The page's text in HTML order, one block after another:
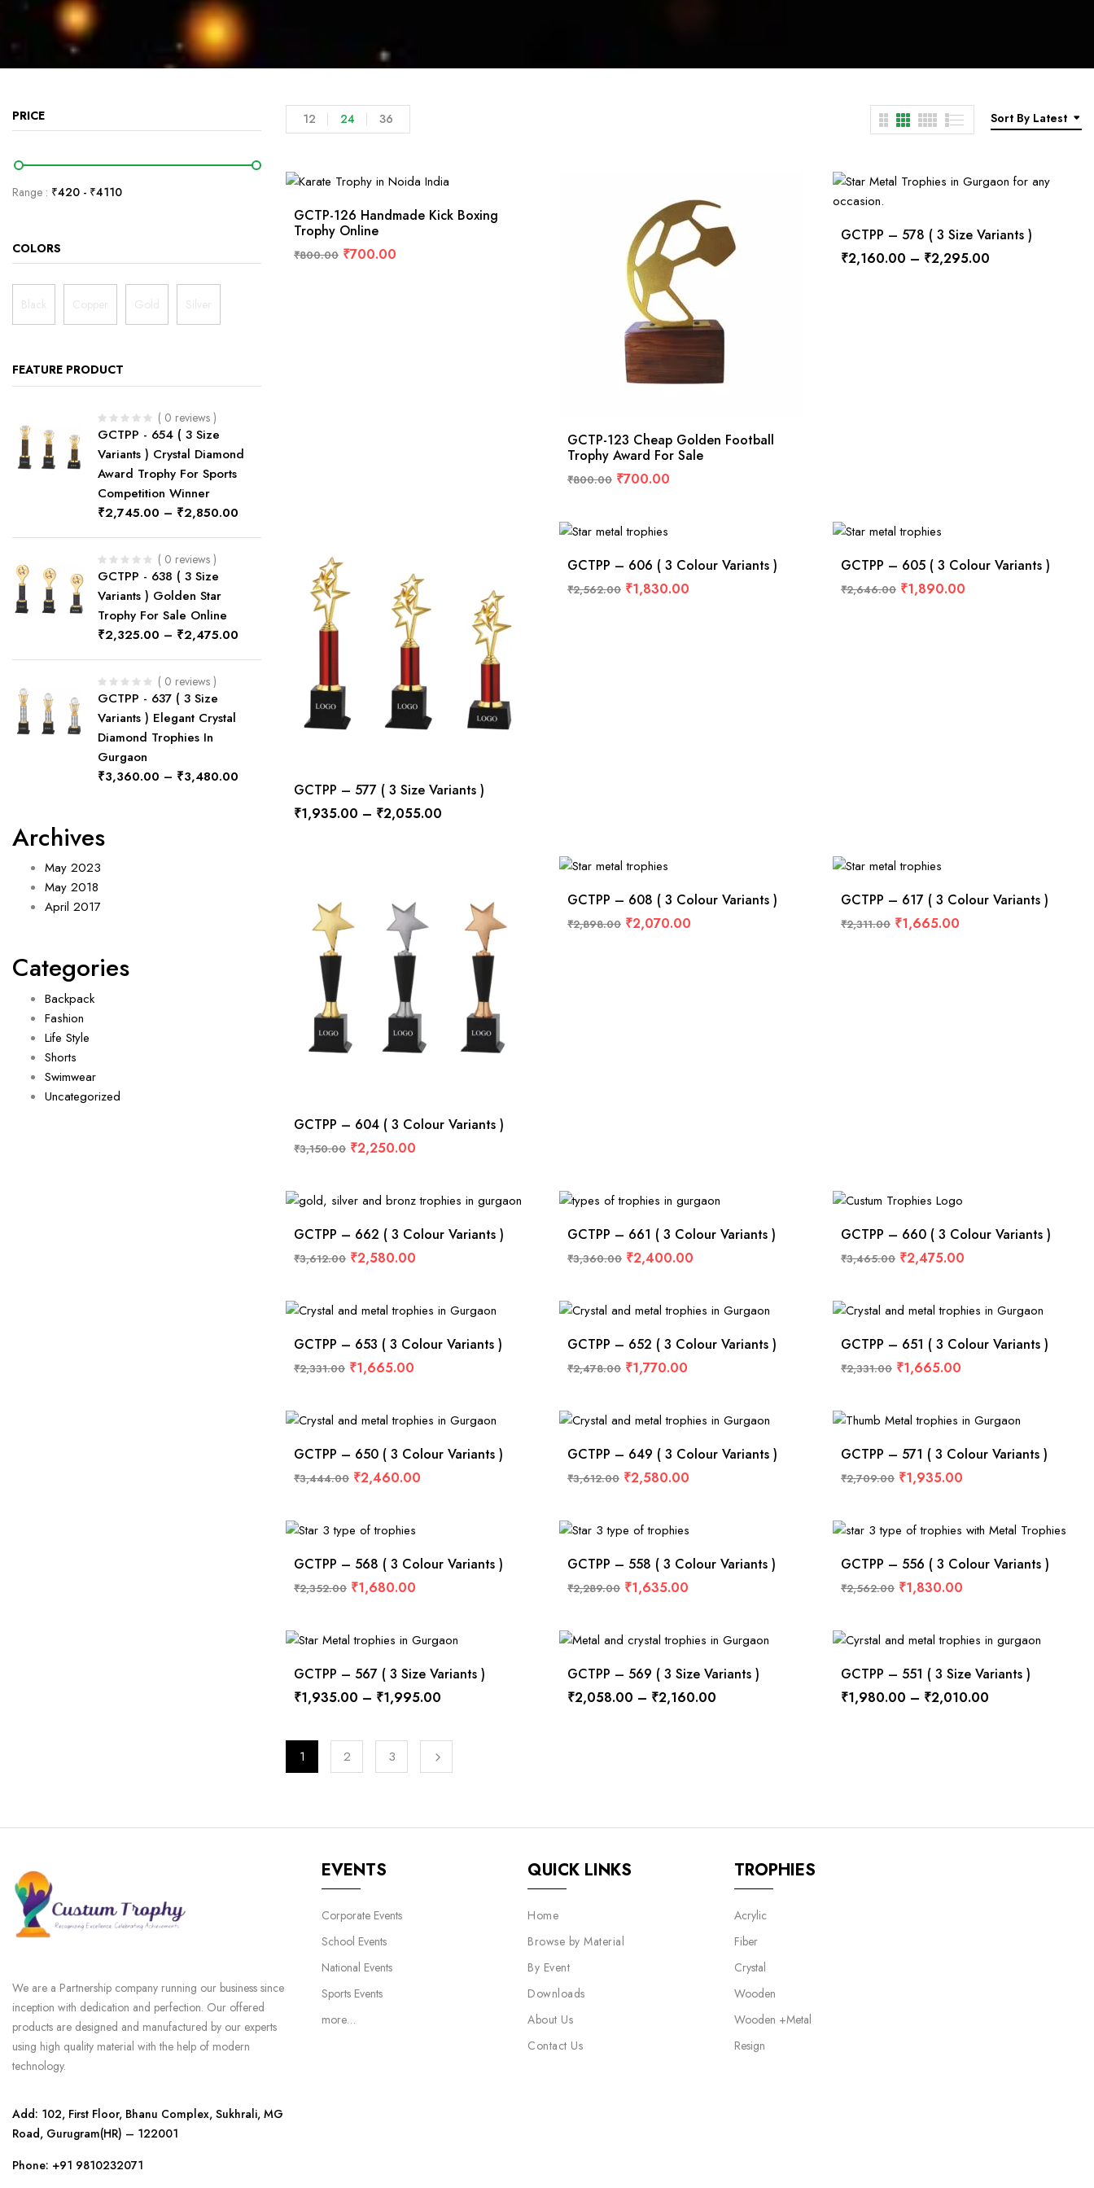
PRICE
Range : ₹420 - ₹4110
COLORS
FEATURE PRODUCT
( 0 reviews )
GCTPP - 654 ( 3 Size
Variants ) Crystal Diamond
Award Trophy For Sports
Competition Winner
₹2,745.00 – ₹2,850.00
( 0 reviews )
GCTPP - 638 ( 3 Size
Variants ) Golden Star
Trophy For Sale Online
₹2,325.00 – ₹2,475.00
( 0 reviews )
GCTPP - 637 ( 3 Size
Variants ) Elegant Crystal
Diamond Trophies In
Gurgaon
₹3,360.00 – ₹3,480.00
Archives
May 2023
May 2018
April 2017
Categories
Backpack
Fashion
Life Style
Shorts
Swimwear
Uncategorized
Sort By Latest
12 24 36
GCTP-126 Handmade Kick Boxing
Trophy Online
₹800.00 ₹700.00
GCTP-123 Cheap Golden Football
Trophy Award For Sale
₹800.00 ₹700.00
GCTPP – 578 ( 3 Size Variants )
₹2,160.00 – ₹2,295.00
GCTPP – 577 ( 3 Size Variants )
₹1,935.00 – ₹2,055.00
GCTPP – 606 ( 3 Colour Variants )
₹2,562.00 ₹1,830.00
GCTPP – 605 ( 3 Colour Variants )
₹2,646.00 ₹1,890.00
GCTPP – 604 ( 3 Colour Variants )
₹3,150.00 ₹2,250.00
GCTPP – 608 ( 3 Colour Variants )
₹2,898.00 ₹2,070.00
GCTPP – 617 ( 3 Colour Variants )
₹2,311.00 ₹1,665.00
GCTPP – 662 ( 3 Colour Variants )
₹3,612.00 ₹2,580.00
GCTPP – 661 ( 3 Colour Variants )
₹3,360.00 ₹2,400.00
GCTPP – 660 ( 3 Colour Variants )
₹3,465.00 ₹2,475.00
GCTPP – 653 ( 3 Colour Variants )
₹2,331.00 ₹1,665.00
GCTPP – 652 ( 3 Colour Variants )
₹2,478.00 ₹1,770.00
GCTPP – 651 ( 3 Colour Variants )
₹2,331.00 ₹1,665.00
GCTPP – 650 ( 3 Colour Variants )
₹3,444.00 ₹2,460.00
GCTPP – 649 ( 3 Colour Variants )
₹3,612.00 ₹2,580.00
GCTPP – 571 ( 3 Colour Variants )
₹2,709.00 ₹1,935.00
GCTPP – 568 ( 3 Colour Variants )
₹2,352.00 ₹1,680.00
GCTPP – 558 ( 3 Colour Variants )
₹2,289.00 ₹1,635.00
GCTPP – 556 ( 3 Colour Variants )
₹2,562.00 ₹1,830.00
GCTPP – 567 ( 3 Size Variants )
₹1,935.00 – ₹1,995.00
GCTPP – 569 ( 3 Size Variants )
₹2,058.00 – ₹2,160.00
GCTPP – 551 ( 3 Size Variants )
₹1,980.00 – ₹2,010.00
1 2 3
We are a Partnership company running our business since
inception with dedication and perfection. Our offered
products are designed and manufactured by our experts
using high quality material with the help of modern
technology.
Add: 102, First Floor, Bhanu Complex, Sukhrali, MG
Road, Gurugram(HR) – 122001
Phone: +91 9810232071
EVENTS
Corporate Events
School Events
National Events
Sports Events
more…
QUICK LINKS
Home
Browse by Material
By Event
Downloads
About Us
Contact Us
TROPHIES
Acrylic
Fiber
Crystal
Wooden
Wooden +Metal
Resign